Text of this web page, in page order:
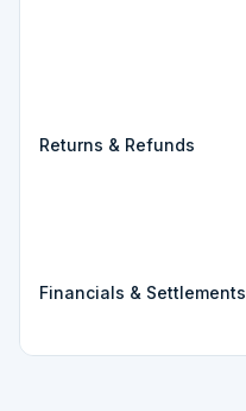
Returns & Refunds
Financials & Settlements